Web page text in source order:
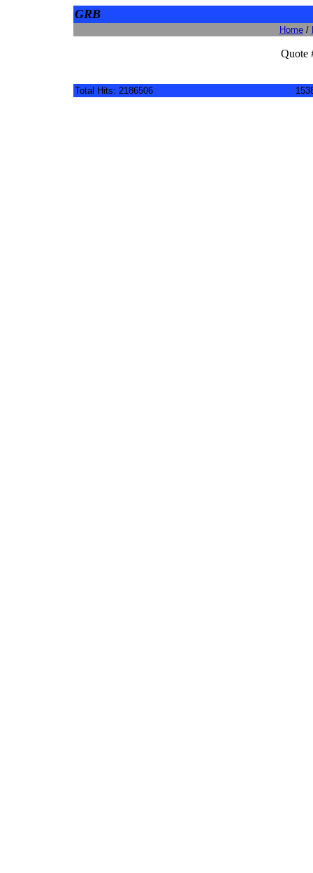
GRB
Home/
Quote
Total Hits: 2186506